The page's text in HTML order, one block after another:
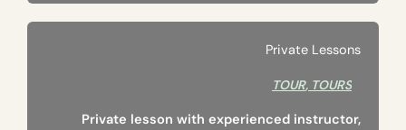
Private Lessons
TOUR, TOURS
Private lesson with experienced instructor,